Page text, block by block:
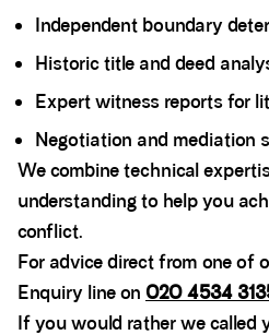
Independent boundary
Historic title and deed
Expert witness reports for
Negotiation and mediation
We combine technical
understanding to help you
conflict.
For advice direct from one of
Enquiry line on 020 4534
If you would rather we called